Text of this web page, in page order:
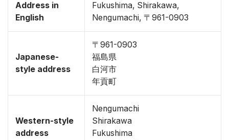
Address in
English
Fukushima, Shirakawa,
Nengumachi, 〒961-0903
Japanese-
style address
〒961-0903
福島県
白河市
年貢町
Western-style
address
Nengumachi
Shirakawa
Fukushima